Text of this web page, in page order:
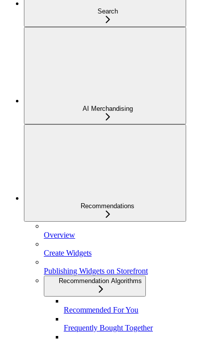
Search
AI Merchandising
Recommendations
Overview
Create Widgets
Publishing Widgets on Storefront
Recommendation Algorithms
Recommended For You
Frequently Bought Together